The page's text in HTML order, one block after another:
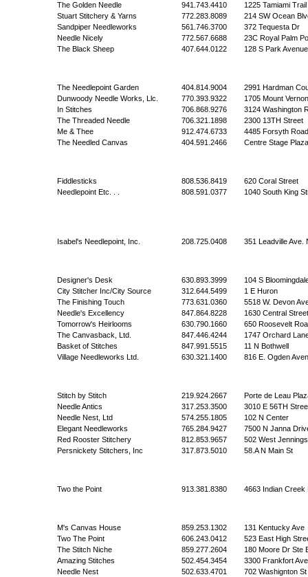
The Golden Needle
941.743.4410
1225 Tamiami Trail
Stuart Stitchery & Yarns
772.283.8089
214 SW Ocean
Sandpiper Needleworks
561.746.3700
372 Tequesta Dr
Needle Nicely
772.567.6688
23C Royal Palm
The Black Sheep
407.644.0122 128 S Park Avenue
The Needlepoint Garden 404.814.9004
2991 Hardman
Dunwoody Needle Works, Llc.
770.393.9322
1705 Mount
In Stitches
706.868.9276
3124 Washington
The Threaded Needle
706.321.1898
2300 13TH Street
Me & Thee
912.474.6733
4485 Forsyth Road
The Needled Canvas
404.591.2466 Centre Stage Plaza
Fiddlesticks 808.536.8419
620 Coral Street
Needlepoint Etc. . .
808.591.0377 1040 South King
Isabel's Needlepoint, Inc. 208.725.0408 351 Leadville Ave.
Designer's Desk 630.893.3999
104 S
City Stitcher Inc/City Source
312.644.5499
1 E Huron
The Finishing Touch
773.631.0360
5518 W. Devon
Needle's Excellency
847.864.8228
1630 Central Street
Tomorrow's Heirlooms
630.790.1660
650 Roosevelt
The Canvasback, Ltd.
847.446.4244
1747 Orchard
Basket of Stitches
847.991.5515
11 N Bothwell
Village Needleworks Ltd.
630.321.1400 816 E. Ogden
Stitch by Stitch 219.924.2667
Porte de Leau
Needle Antics
317.253.3500
3010 E 56TH
Needle Nest, Ltd
574.255.1805
102 N Center
Elegant Needleworks
765.284.9427
7500 N Janna
Red Rooster Stitchery
812.853.9657
502 West
Persnickety Stitchers, Inc
317.873.5010 58.A N Main St
Two the Point 913.381.8380 4663 Indian Creek
M's Canvas House 859.253.1302
131 Kentucky Ave
Two The Point
606.243.0412
523 East High
The Stitch Niche
859.277.2604
180 Moore Dr Ste
Amazing Stitches
502.454.3454
3300 Frankfort Ave
Needle Nest
502.633.4701 702 Washignton St